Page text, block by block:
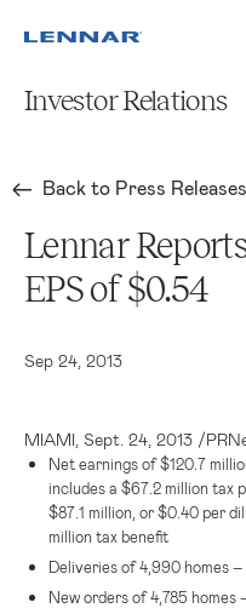
Investor Relations
Back to Press Releases
Lennar
EPS of $0.54
Sep 24, 2013
MIAMI Sept. 24, 2013 /
Net earnings of$120.7
includes a $67.2 million tax
$87.1 million , or$0.40 per
million tax benefit
Deliveries of 4,990 homes –
New orders of 4,785 homes